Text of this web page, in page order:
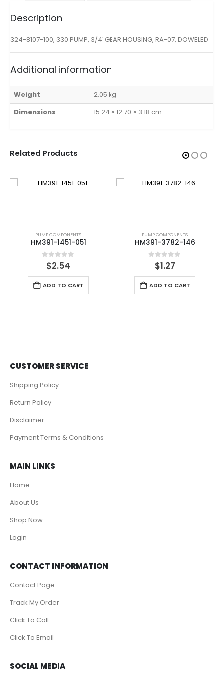
Description
324-8107-100, 330 PUMP, 3/4′ GEAR HOUSING, RA-07, DOWELED
Additional information
Weight
2.05 kg
Dimensions
15.24 × 12.70 × 3.18 cm
Related Products
PUMP COMPONENTS
HM391-1451-051
out of 5
$2.54
ADD TO CART
PUMP COMPONENTS
HM391-3782-146
out of 5
$1.27
ADD TO CART
CUSTOMER SERVICE
Shipping Policy
Return Policy
Disclaimer
Payment Terms & Conditions
MAIN LINKS
Home
About Us
Shop Now
Login
CONTACT INFORMATION
Contact Page
Track My Order
Click To Call
Click To Email
SOCIAL MEDIA